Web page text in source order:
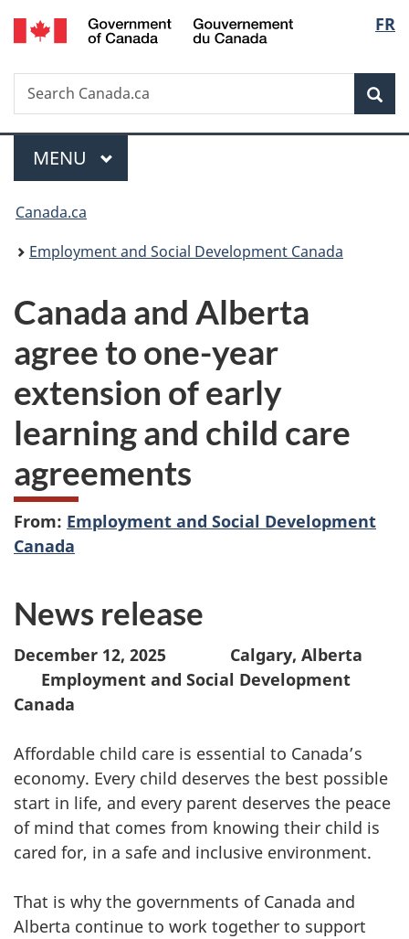
Skip
to
Skip
to
Switch
to
FR
Search
Search
Canada.ca
Menu
MAIN
MENU
You
are
Canada.ca
Employment and Social Development Canada
Canada and Alberta
agree to one-year
extension of early
learning and child care
agreements
From: Employment and Social Development
Canada
News release
December 12, 2025 Calgary, Alberta
Employment and Social Development
Canada
Affordable child care is essential to Canada’s
economy. Every child deserves the best possible
start in life, and every parent deserves the peace
of mind that comes from knowing their child is
cared for, in a safe and inclusive environment.
That is why the governments of Canada and
Alberta continue to work together to support